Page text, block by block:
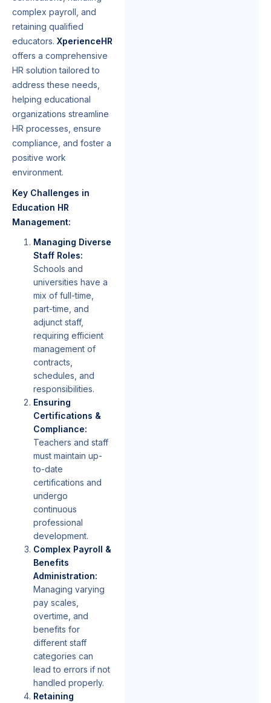
complex payroll, and
retaining qualified
educators. XperienceHR
offers a comprehensive
HR solution tailored to
address these needs,
helping educational
organizations streamline
HR processes, ensure
compliance, and foster a
positive work
environment.
Key Challenges in
Education HR
Management:
Managing Diverse
Staff Roles:
Schools and
universities have a
mix of full-time,
part-time, and
adjunct staff,
requiring efficient
management of
contracts,
schedules, and
responsibilities.
Ensuring
Certifications &
Compliance:
Teachers and staff
must maintain up-
to-date
certifications and
undergo
continuous
professional
development.
Complex Payroll &
Benefits
Administration:
Managing varying
pay scales,
overtime, and
benefits for
different staff
categories can
lead to errors if not
handled properly.
Retaining